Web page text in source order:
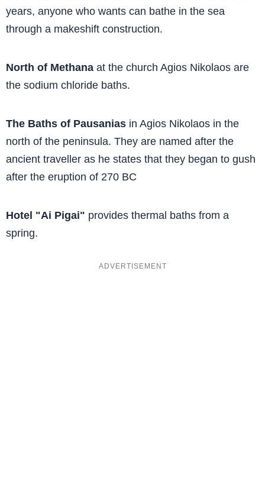
years, anyone who wants can bathe in the sea
through a makeshift construction.
North of Methana at the church Agios Nikolaos are
the sodium chloride baths.
The Baths of Pausanias in Agios Nikolaos in the
north of the peninsula. They are named after the
ancient traveller as he states that they began to gush
after the eruption of 270 BC
Hotel "Ai Pigai" provides thermal baths from a
spring.